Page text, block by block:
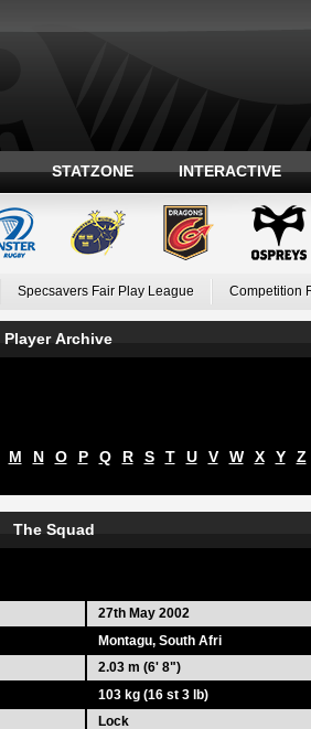
STATZONE INTERACTIVE
Specsavers Fair Play League Competition
Player Archive
M N O P Q R S T U V W X Y Z
The Squad
27th May 2002
Montagu, South Afri
2.03 m (6' 8")
103 kg (16 st 3 lb)
Lock